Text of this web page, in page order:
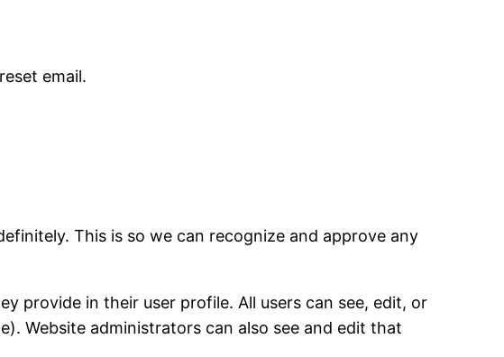
email.
This is so we can recognize and approve any
provide in their user profile. All users can see, edit, or
Website administrators can also see and edit that